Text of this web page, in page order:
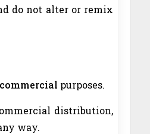
do not alter or remix
purposes.
distribution,
way.